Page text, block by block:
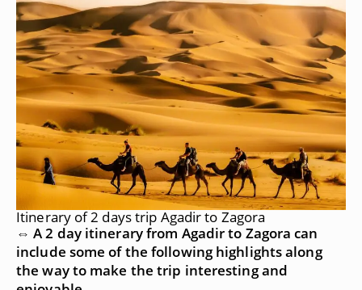
Itinerary of 2 days trip Agadir to Zagora
⇔ A 2 day itinerary from Agadir to Zagora can
include some of the following highlights along
the way to make the trip interesting and